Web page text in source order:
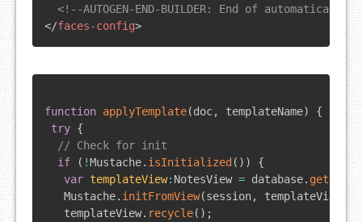
<!--AUTOGEN-END-BUILDER: End of
</faces-config>
function applyTemplate(doc, templateName)
{
try {
// Check for init
if
( !Mustache. isInitialized ( ) )
{
var templateView: NotesView = database. getView(
Mustache. initFromView(session, templateView );
   templateView
. recycle( ) ;